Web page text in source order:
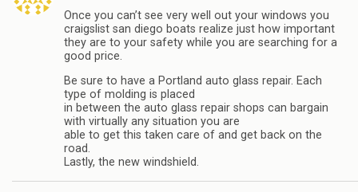
Once you can’t see very well out your windows you
craigslist san diego boats realize just how important
they are to your safety while you are searching for a
good price.
Be sure to have a Portland auto glass repair. Each
type of molding is placed
in between the auto glass repair shops can bargain
with virtually any situation you are
able to get this taken care of and get back on the
road.
Lastly, the new windshield.